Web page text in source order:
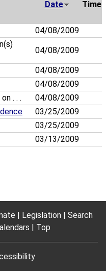
Date Time
04/08/2009
04/08/2009
04/08/2009
04/08/2009
. . .
04/08/2009
03/25/2009
03/25/2009
03/13/2009
Legislation
Search
Top